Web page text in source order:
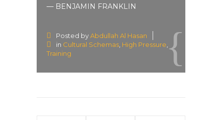
— BENJAMIN FRANKLIN
Posted byAbdullah Al Hasan
in Cultural Schemas High Pressure
Training